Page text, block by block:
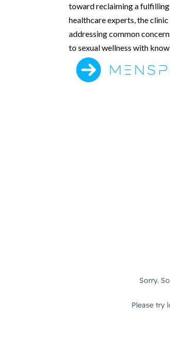
toward reclaiming a
healthcare experts, the
addressing common
to sexual wellness with